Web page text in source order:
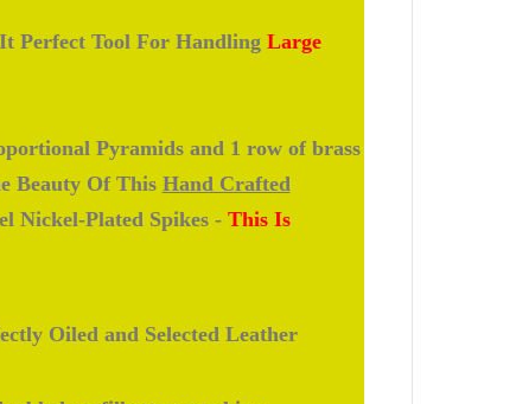
Perfect Tool For Handling Large
Pyramids and 1 row of brass
Beauty Of This Hand Crafted
Nickel-Plated Spikes - This Is
Oiled and Selected Leather